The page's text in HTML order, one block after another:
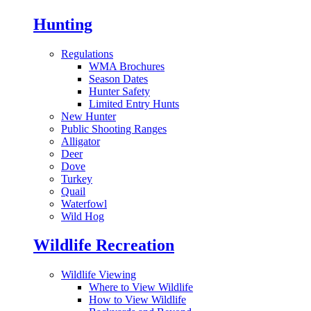
Hunting
Regulations
WMA Brochures
Season Dates
Hunter Safety
Limited Entry Hunts
New Hunter
Public Shooting Ranges
Alligator
Deer
Dove
Turkey
Quail
Waterfowl
Wild Hog
Wildlife Recreation
Wildlife Viewing
Where to View Wildlife
How to View Wildlife